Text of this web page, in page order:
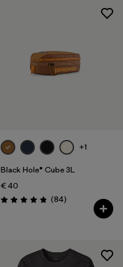
+1
Black Hole® Cube 3L
€ 40
Rating: 4.8 / 5 (84Reviews
)